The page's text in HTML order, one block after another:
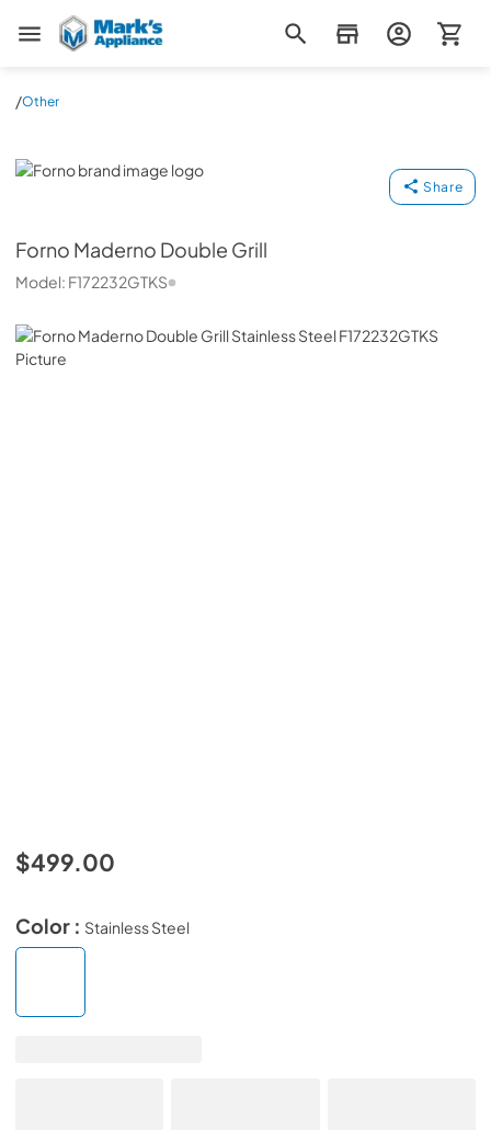
Mark's Appliance
/Other
Forno
Share
Forno Maderno Double Grill
Model: F172232GTKS
$499.00
Color : Stainless Steel